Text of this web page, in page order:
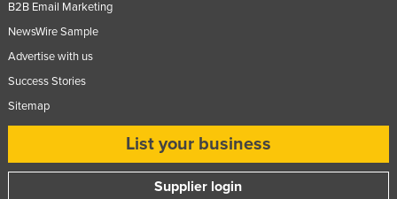
B2B Email Marketing
NewsWire Sample
Advertise with us
Success Stories
Sitemap
List your business
Supplier login